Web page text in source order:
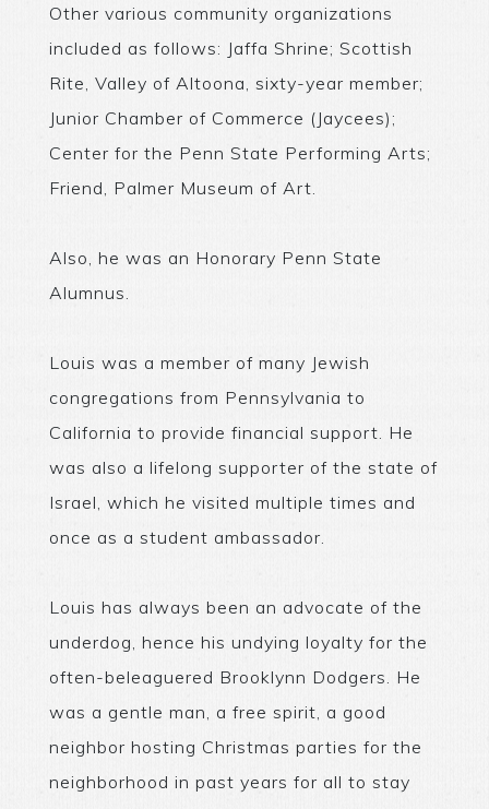
Other various community organizations
included as follows: Jaffa Shrine; Scottish
Rite, Valley of Altoona, sixty-year member;
Junior Chamber of Commerce (Jaycees);
Center for the Penn State Performing Arts;
Friend, Palmer Museum of Art.
Also, he was an Honorary Penn State
Alumnus.
Louis was a member of many Jewish
congregations from Pennsylvania to
California to provide financial support. He
was also a lifelong supporter of the state of
Israel, which he visited multiple times and
once as a student ambassador.
Louis has always been an advocate of the
underdog, hence his undying loyalty for the
often-beleaguered Brooklynn Dodgers. He
was a gentle man, a free spirit, a good
neighbor hosting Christmas parties for the
neighborhood in past years for all to stay